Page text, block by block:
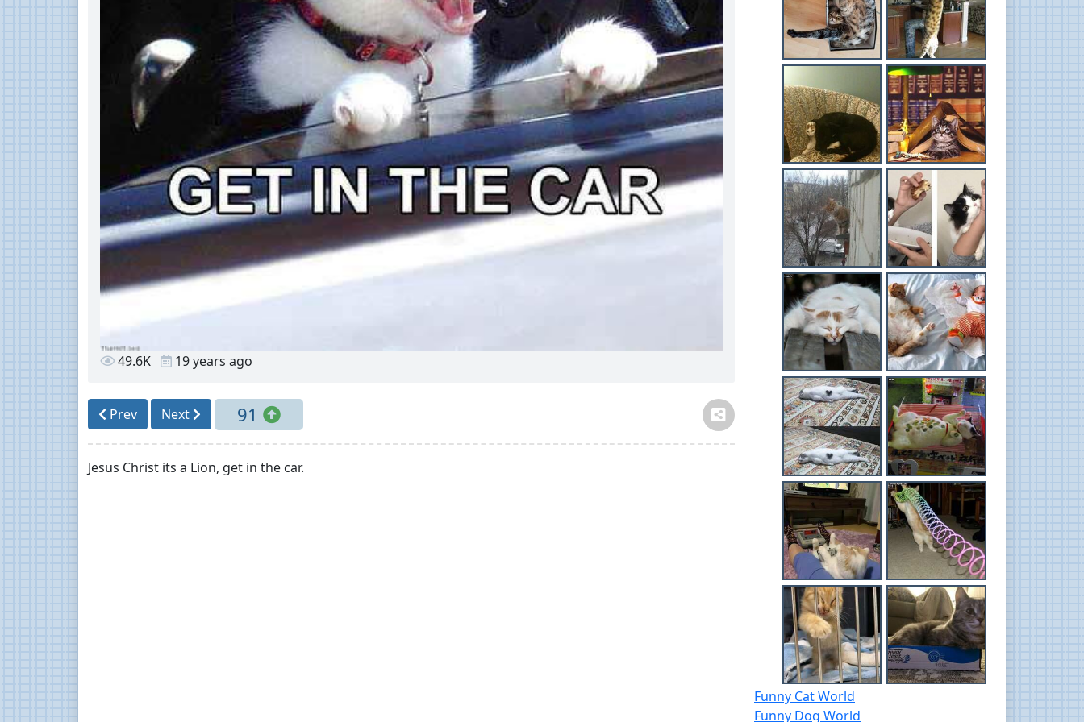
49.6K 19 years ago
Prev Next 91
Jesus Christ its a Lion, get in the car.
Funny Cat World
Funny Dog World